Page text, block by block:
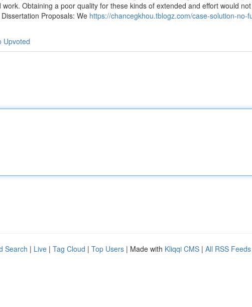
Obtaining a poor quality for these kinds of extended and effort would
Proposals: We https://chancegkhou.tblogz.com/case-solution-no-
Upvoted
Search | Live | Tag Cloud | Top Users | Made with Kliqqi CMS | All RSS Feeds